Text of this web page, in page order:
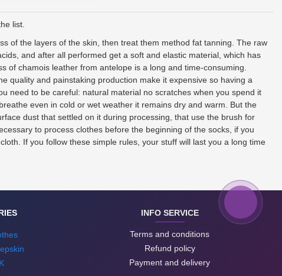
of the layers of the skin, then treat them method fat tanning. The raw
and after all performed get a soft and elastic material, which has
of chamois leather from antelope is a long and time-consuming.
quality and painstaking production make it expensive so having a
need to be careful: natural material no scratches when you spend it
even in cold or wet weather it remains dry and warm. But the
dust that settled on it during processing, that use the brush for
to process clothes before the beginning of the socks, if you
If you follow these simple rules, your stuff will last you a long time
list.
INFO SERVICE
Terms and conditions
Refund policy
Payment and delivery